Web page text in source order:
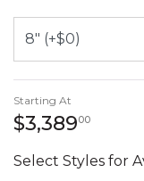
Starting At
$3,38900
Select Styles for